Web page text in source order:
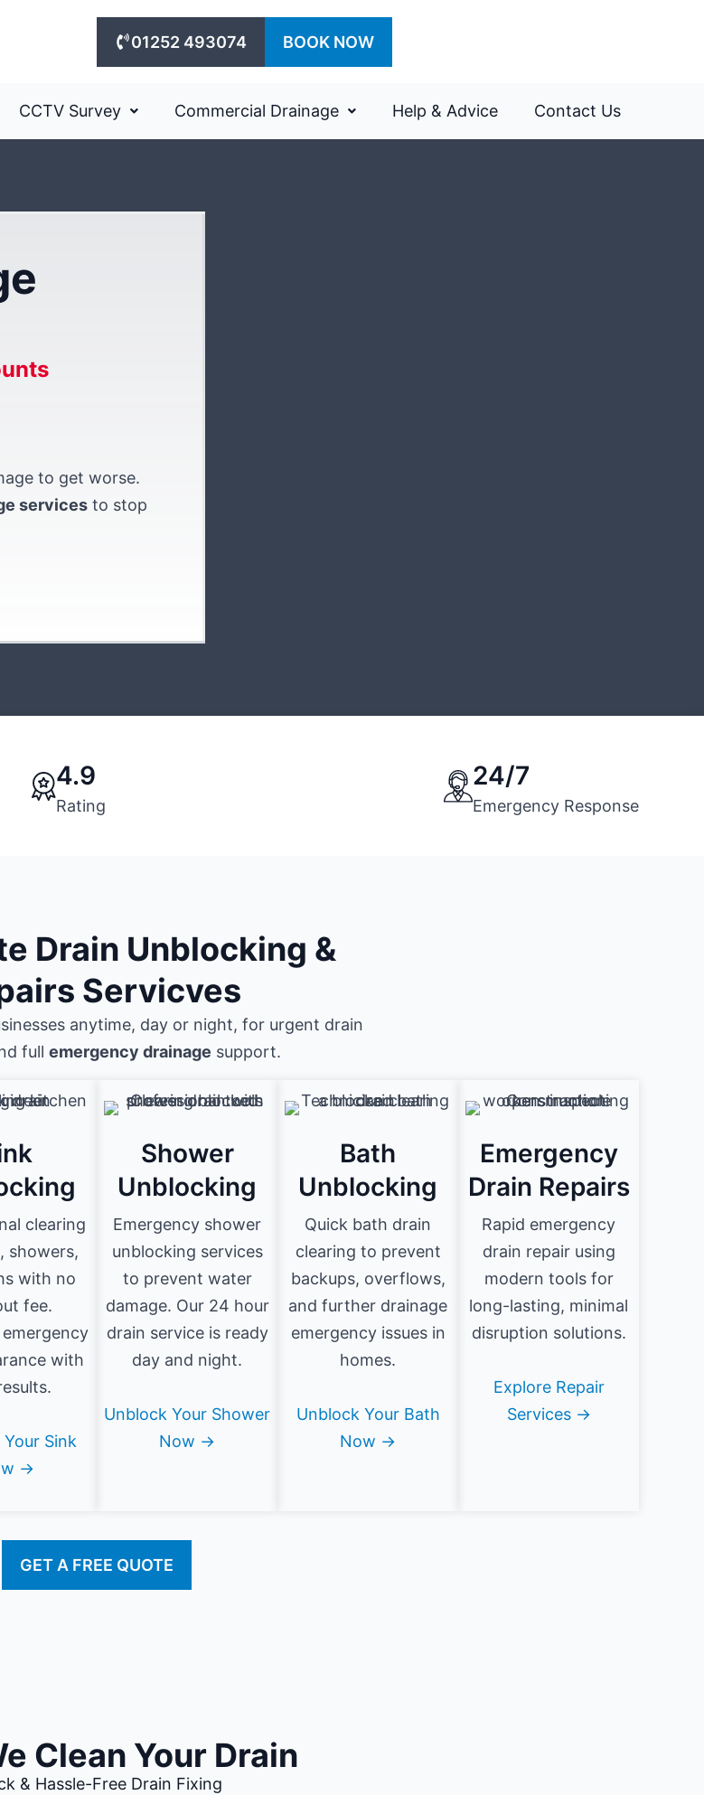
01252 493074 BOOK NOW
CCTV Survey Commercial Drainage Help & Advice Contact Us
to get worse.
services to stop
4.9
Rating
24/7
Emergency Response
Drain Unblocking &
Servicves
anytime, day or night, for urgent drain
full emergency drainage support.
clearing
showers,
with no
fee.
with
Sink
→
Shower
Unblocking
Emergency shower
unblocking services
to prevent water
damage. Our 24 hour
drain service is ready
day and night.
Unblock Your Shower
Now →
Bath
Unblocking
Quick bath drain
clearing to prevent
backups, overflows,
and further drainage
emergency issues in
homes.
Unblock Your Bath
Now →
Emergency
Drain Repairs
Rapid emergency
drain repair using
modern tools for
long-lasting, minimal
disruption solutions.
Explore Repair
Services →
GET A FREE QUOTE
Clean Your Drain
& Hassle-Free Drain Fixing